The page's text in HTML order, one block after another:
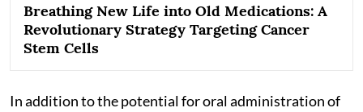
Breathing New Life into Old Medications: A
Revolutionary Strategy Targeting Cancer
Stem Cells
In addition to the potential for oral administration of